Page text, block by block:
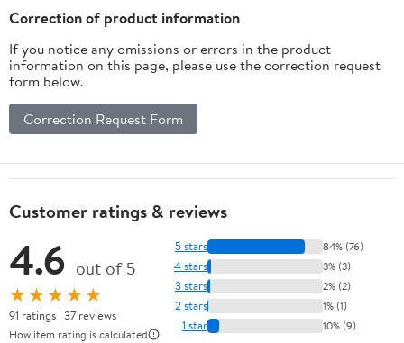
Correction of product information
If you notice any omissions or errors in the product
information on this page, please use the correction request
form below.
Correction Request Form
Customer ratings & reviews
4.6 out of 5
★★★★★
91 ratings | 37 reviews
How item rating is calculated
5 stars 84% (76)
4 stars 3% (3)
3 stars 2% (2)
2 stars 1% (1)
1 star 10% (9)